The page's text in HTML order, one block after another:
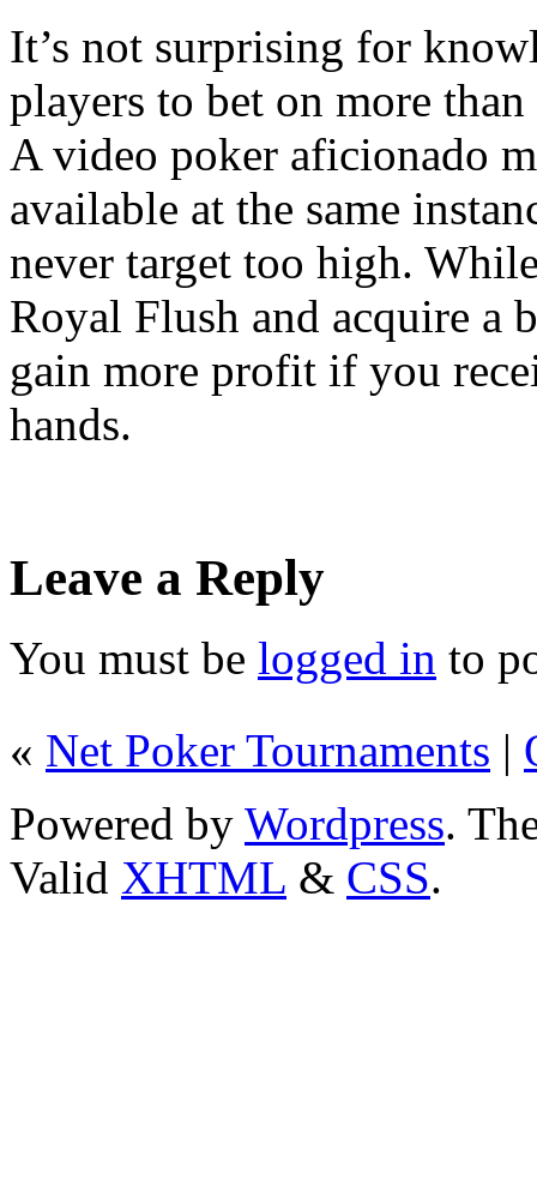
It’s not surprising for
players to bet on more
A video poker aficionado
available at the same
never target too high.
Royal Flush and acquire a
gain more profit if you
hands.
Leave a Reply
You must be logged in to
« Net Poker Tournaments |
Powered by Wordpress.
Valid XHTML & CSS.